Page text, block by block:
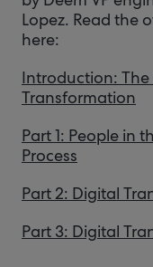
Lopez. Read the
here:
Introduction:
Transformation
Part 1: People in
Process
Part 2: Digital
Part 3: Digital